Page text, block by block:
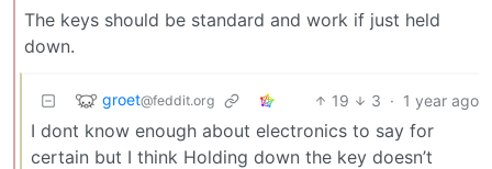
The keys should be standard and work if just held
down.
groet@feddit.org 19 3 · 1 year ago
I dont know enough about electronics to say for
certain but I think Holding down the key doesn’t